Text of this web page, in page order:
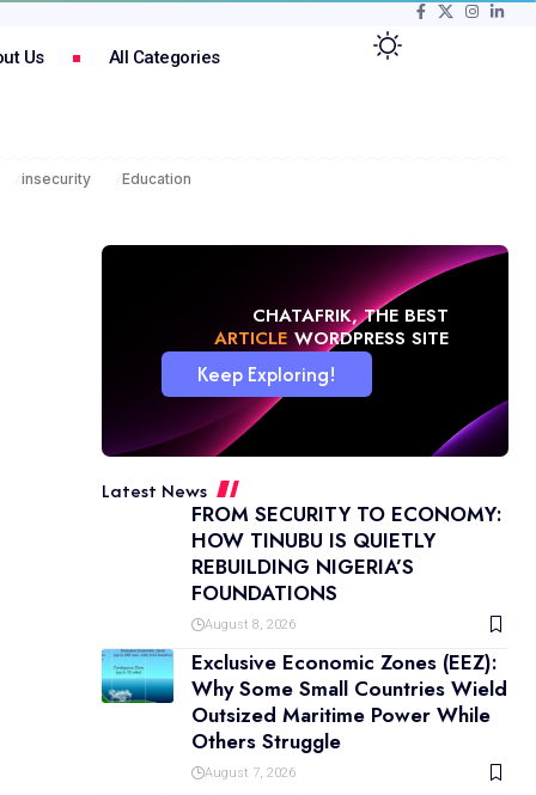
Us All Categories
insecurity Education
CHATAFRIK, THE BEST
NEWS WORDPRESS SITE
Keep Exploring!
Latest News
FROM SECURITY TO ECONOMY:
HOW TINUBU IS QUIETLY
REBUILDING NIGERIA’S
FOUNDATIONS
August 8, 2026
Exclusive Economic Zones (EEZ):
Why Some Small Countries Wield
Outsized Maritime Power While
Others Struggle
August 7, 2026